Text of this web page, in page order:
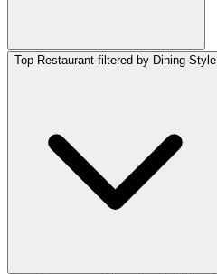
Top Restaurant filtered by Dining Style